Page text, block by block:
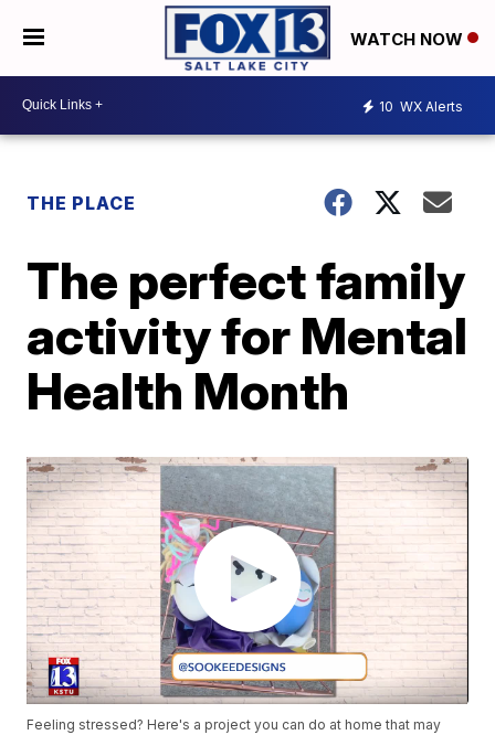
WATCH NOW
10 WX Alerts
THE PLACE
The perfect family
activity for Mental
Health Month
Feeling stressed? Here's a project you can do at home that may